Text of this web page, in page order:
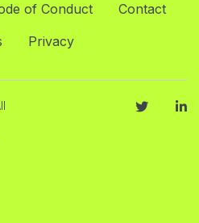
of Conduct
Contact
Privacy